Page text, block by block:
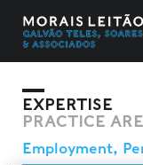
EXPERTISE
PRACTICE